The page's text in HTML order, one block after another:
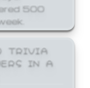
500
TRIVIA
IN A